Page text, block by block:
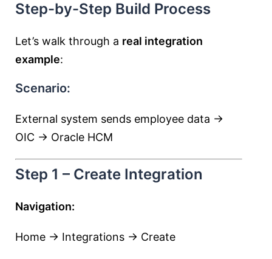
Step-by-Step Build Process
Let’s walk through a real integration
example:
Scenario:
External system sends employee data →
OIC → Oracle HCM
Step 1 – Create Integration
Navigation:
Home → Integrations → Create